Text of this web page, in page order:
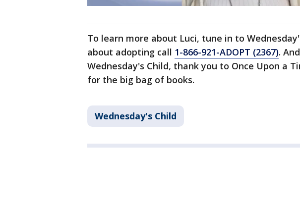
To learn more about Luci, tune in to
about adopting call 1-866-921-ADOPT (2367).
Wednesday's Child, thank you to Once Upon a
for the big bag of books.
Wednesday's Child